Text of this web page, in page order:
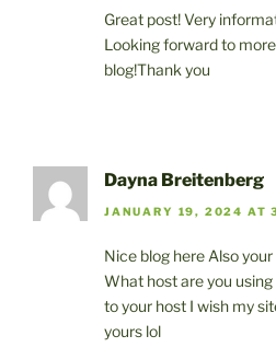
Great post! Very
Looking forward to
blog!Thank you
Dayna Breitenberg
JANUARY 19, 2024 AT
Nice blog here Also
What host are you
to your host I wish my
yours lol